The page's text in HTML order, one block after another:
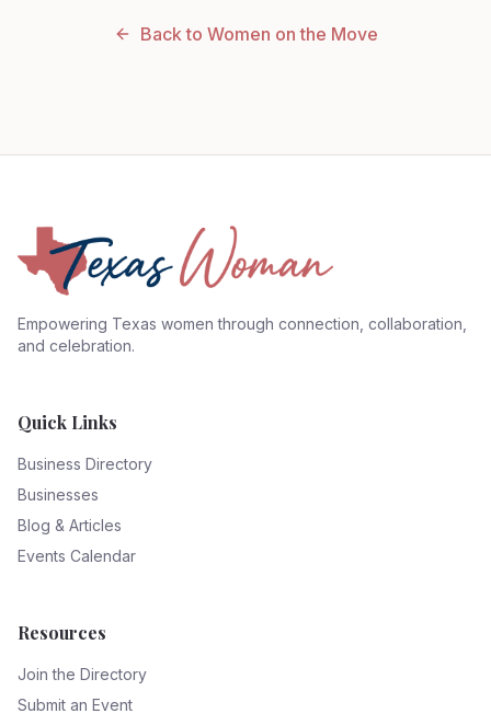
Back to Women on the Move
Empowering Texas women through connection, collaboration,
and celebration.
Quick Links
Business Directory
Businesses
Blog & Articles
Events Calendar
Resources
Join the Directory
Submit an Event